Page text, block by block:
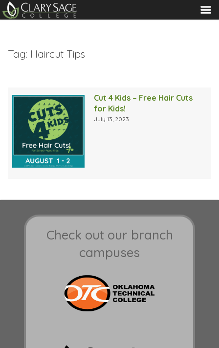
MENU
Tag: Haircut Tips
Cut 4 Kids – Free Hair Cuts
for Kids!
July 13, 2023
Check out our branch
campuses